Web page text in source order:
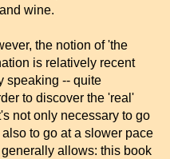
wine.
the notion of 'the
is relatively recent
speaking -- quite
to discover the 'real'
not only necessary to go
to go at a slower pace
allows: this book